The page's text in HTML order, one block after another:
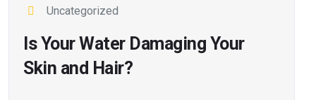
Uncategorized
Is Your Water Damaging Your
Skin and Hair?